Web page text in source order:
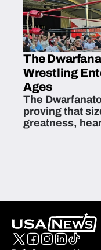
The
Wrestling
Ages
The
proving that
greatness,